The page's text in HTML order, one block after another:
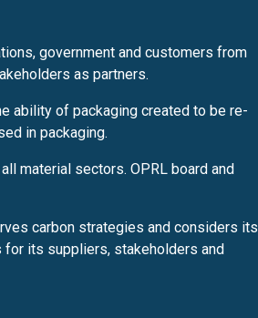
government and customers from
as partners.
ability of packaging created to be re-
in packaging.
material sectors. OPRL board and
carbon strategies and considers its
for its suppliers, stakeholders and